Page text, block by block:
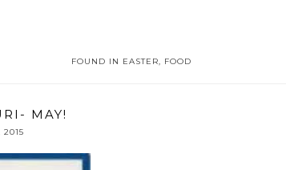
FOUND IN EASTER, FOOD
MAY!
2015